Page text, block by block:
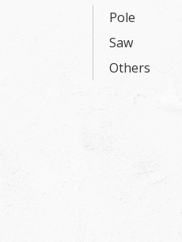
Pole
Saw
Others